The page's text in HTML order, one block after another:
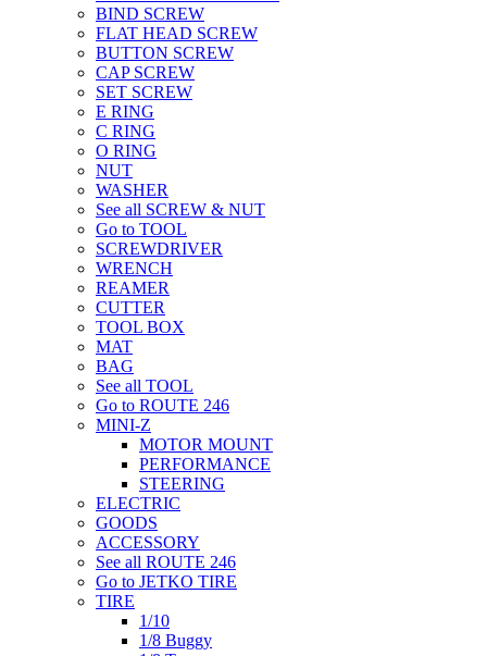
BIND SCREW
FLAT HEAD SCREW
BUTTON SCREW
CAP SCREW
SET SCREW
E RING
C RING
O RING
NUT
WASHER
See all SCREW & NUT
Go to TOOL
SCREWDRIVER
WRENCH
REAMER
CUTTER
TOOL BOX
MAT
BAG
See all TOOL
Go to ROUTE 246
MINI-Z
MOTOR MOUNT
PERFORMANCE
STEERING
ELECTRIC
GOODS
ACCESSORY
See all ROUTE 246
Go to JETKO TIRE
TIRE
1/10
1/8 Buggy